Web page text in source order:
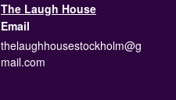
The Laugh House
Email
thelaughhousestockholm@g
mail.com